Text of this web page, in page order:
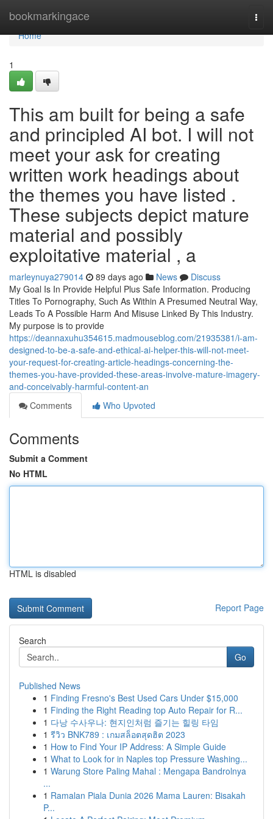
bookmarkingace
Home
Home
1
This am built for being a safe
and principled AI bot. I will not
meet your ask for creating
written work headings about
the themes you have listed .
These subjects depict mature
material and possibly
exploitative material , a
marleynuya279014 89 days ago News
Discuss
My Goal Is In Provide Helpful Plus Safe Information. Producing
Titles To Pornography, Such As Within A Presumed Neutral Way,
Leads To A Possible Harm And Misuse Linked By This Industry.
My purpose is to provide
https://deannaxuhu354615.madmouseblog.com/21935381/i-am-
designed-to-be-a-safe-and-ethical-ai-helper-this-will-not-meet-
your-request-for-creating-article-headings-concerning-the-
themes-you-have-provided-these-areas-involve-mature-imagery-
and-conceivably-harmful-content-an
Comments
Who Upvoted
Comments
Submit a Comment
No HTML
HTML is disabled
Report Page
Search
Go
Published News
1 Finding Fresno's Best Used Cars Under $15,000
1 Finding the Right Reading top Auto Repair for R...
1 다낭 수사우나: 현지인처럼 즐기는 힐링 타임
1 รีวิว BNK789 : เกมสล็อตสุดฮิต 2023
1 How to Find Your IP Address: A Simple Guide
1 What to Look for in Naples top Pressure Washing...
1 Warung Store Paling Mahal : Mengapa Bandrolnya
...
1 Ramalan Piala Dunia 2026 Mama Lauren: Bisakah
P...